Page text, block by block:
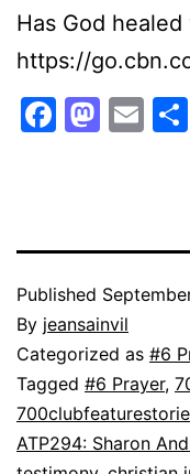
Has God
https://
Published
By jeansainvil
Categorized as #6
Tagged #6 Prayer,
ATP294: Sharon